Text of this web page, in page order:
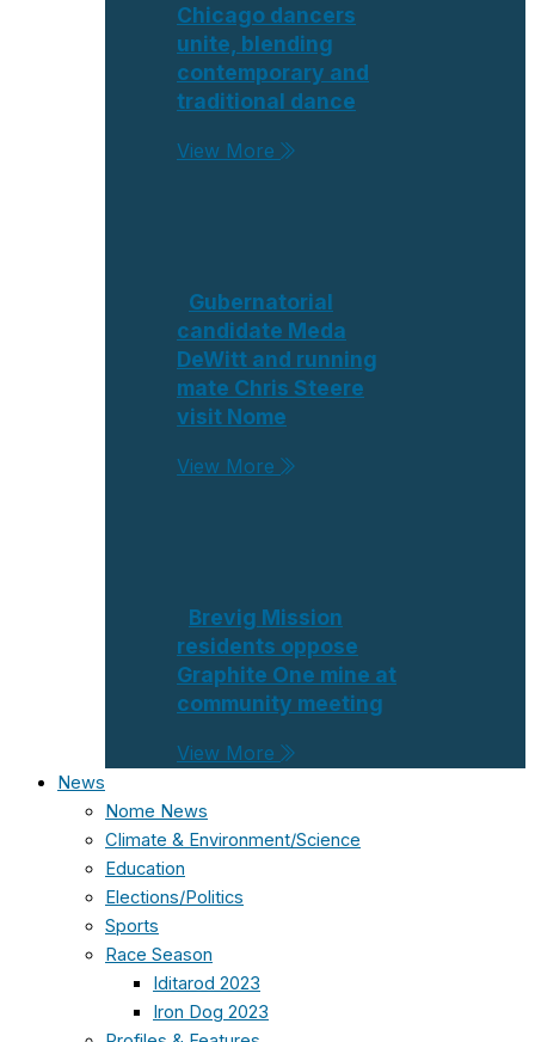
Chicago dancers
unite, blending
contemporary and
traditional dance
View More
Gubernatorial
candidate Meda
DeWitt and running
mate Chris Steere
visit Nome
View More
Brevig Mission
residents oppose
Graphite One mine at
community meeting
View More
News
Nome News
Climate & Environment/Science
Education
Elections/Politics
Sports
Race Season
Iditarod 2023
Iron Dog 2023